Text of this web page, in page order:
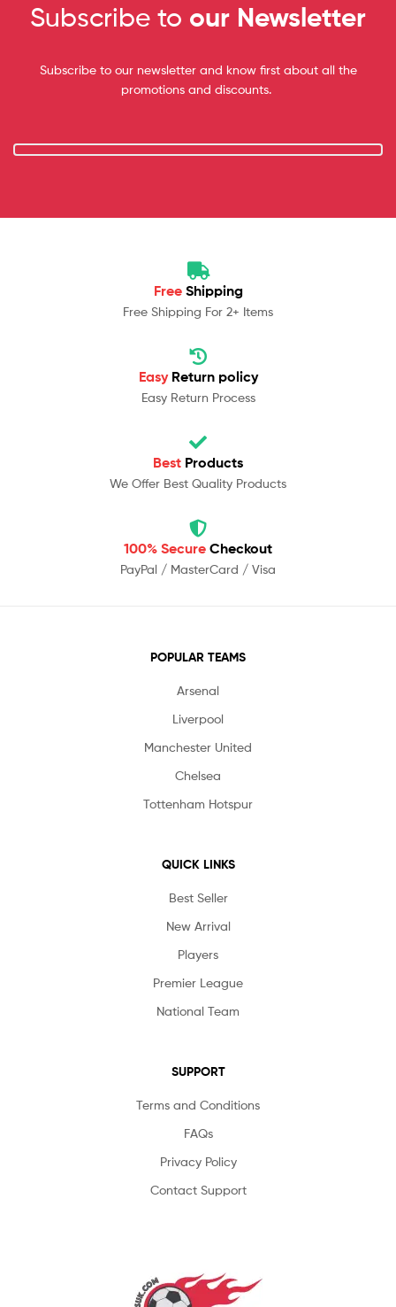
Subscribe to our Newsletter
Subscribe to our newsletter and know first about all the
promotions and discounts.
Free Shipping
Free Shipping For 2+ Items
Easy Return policy
Easy Return Process
Best Products
We Offer Best Quality Products
100% Secure Checkout
PayPal / MasterCard / Visa
POPULAR TEAMS
Arsenal
Liverpool
Manchester United
Chelsea
Tottenham Hotspur
QUICK LINKS
Best Seller
New Arrival
Players
Premier League
National Team
SUPPORT
Terms and Conditions
FAQs
Privacy Policy
Contact Support